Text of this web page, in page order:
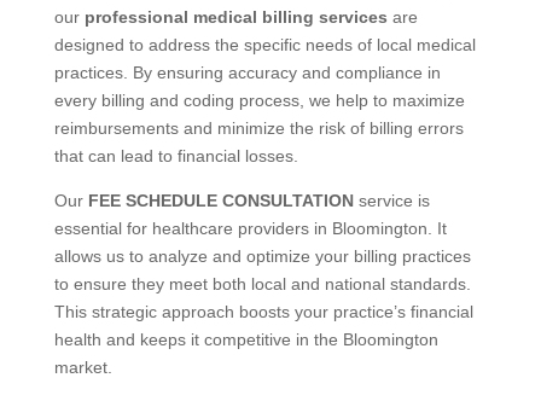
our professional medical billing services are
designed to address the specific needs of local medical
practices. By ensuring accuracy and compliance in
every billing and coding process, we help to maximize
reimbursements and minimize the risk of billing errors
that can lead to financial losses.
Our FEE SCHEDULE CONSULTATIONservice is
essential for healthcare providers in Bloomington. It
allows us to analyze and optimize your billing practices
to ensure they meet both local and national standards.
This strategic approach boosts your practice’s financial
health and keeps it competitive in the Bloomington
market.